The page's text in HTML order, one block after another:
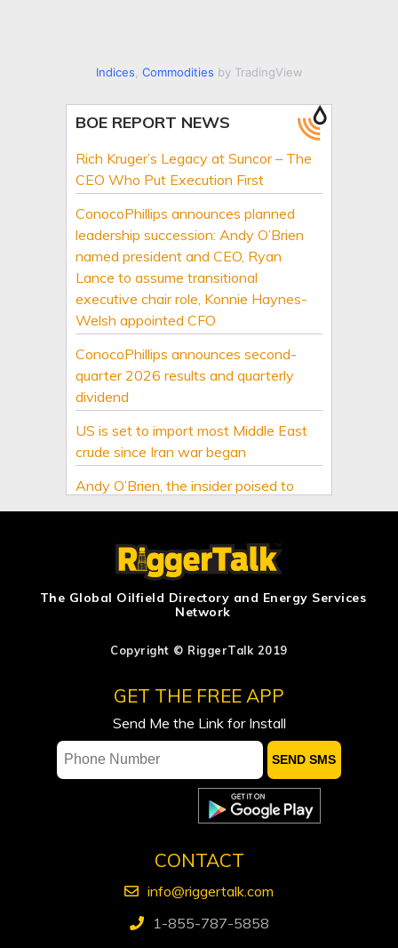
Indices Commodities by TradingView
BOE REPORT NEWS
Rich Kruger’s Legacy at Suncor – The
CEO Who Put Execution First
ConocoPhillips announces planned
leadership succession: Andy O’Brien
named president and CEO, Ryan
Lance to assume transitional
executive chair role, Konnie Haynes-
Welsh appointed CFO
ConocoPhillips announces second-
quarter 2026 results and quarterly
dividend
US is set to import most Middle East
crude since Iran war began
Andy O’Brien, the insider poised to
Oil traders double down on Iran deal
bet as odds worsen: Bousso
Iran warns Gulf states: tell Trump to
desist or we hit you hard
Lycos Energy Inc. announces closing
acquisition of Sparky waterflood
assets, $34.5 million equity financing
Proposed Hormuz passage deal not
feasible for shipping industry, sources
quarterly profit estimates
The Global Oilfield Directory and Energy Services
Network
Copyright © RiggerTalk 2019
GET THE FREE APP
Send Me the Link for Install
CONTACT
info@riggertalk.com
1-855-787-5858